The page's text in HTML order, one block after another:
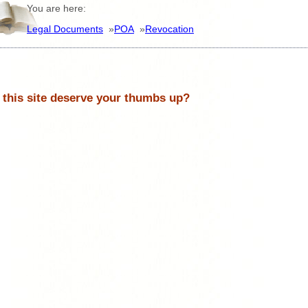
You are here:
Legal Documents »POA»Revocation
this site deserve your thumbs up?